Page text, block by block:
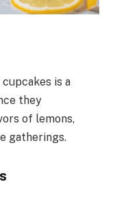
is a
they
of lemons,
gatherings.